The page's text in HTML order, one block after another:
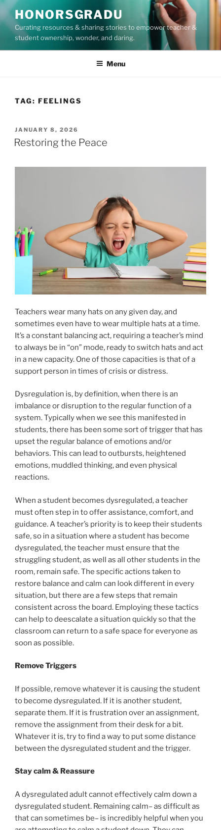
Skip
to
content
HONORSGRADU
Curating resources & sharing stories to empower teacher &
student ownership, wonder, and daring.
Menu
TAG: FEELINGS
POSTED
ON
JANUARY 8, 2026
Restoring the Peace
Teachers wear many hats on any given day, and
sometimes even have to wear multiple hats at a time.
It’s a constant balancing act, requiring a teacher’s mind
to always be in “on” mode, ready to switch hats and act
in a new capacity. One of those capacities is that of a
support person in times of crisis or distress.
Dysregulation is, by definition, when there is an
imbalance or disruption to the regular function of a
system. Typically when we see this manifested in
students, there has been some sort of trigger that has
upset the regular balance of emotions and/or
behaviors. This can lead to outbursts, heightened
emotions, muddled thinking, and even physical
reactions.
When a student becomes dysregulated, a teacher
must often step in to offer assistance, comfort, and
guidance. A teacher’s priority is to keep their students
safe, so in a situation where a student has become
dysregulated, the teacher must ensure that the
struggling student, as well as all other students in the
room, remain safe. The specific actions taken to
restore balance and calm can look different in every
situation, but there are a few steps that remain
consistent across the board. Employing these tactics
can help to deescalate a situation quickly so that the
classroom can return to a safe space for everyone as
soon as possible.
Remove Triggers
If possible, remove whatever it is causing the student
to become dysregulated. If it is another student,
separate them. If it is frustration over an assignment,
remove the assignment from their desk for a bit.
Whatever it is, try to find a way to put some distance
between the dysregulated student and the trigger.
Stay calm & Reassure
A dysregulated adult cannot effectively calm down a
dysregulated student. Remaining calm– as difficult as
that can sometimes be– is incredibly helpful when you